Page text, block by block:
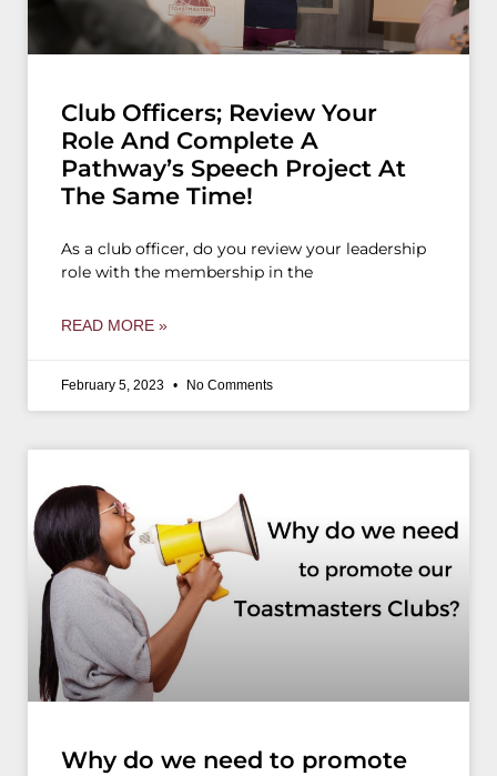
Club Officers; Review Your
Role And Complete A
Pathway’s Speech Project At
The Same Time!
As a club officer, do you review your leadership
role with the membership in the
READ MORE »
February 5, 2023 No Comments
Why do we need to promote